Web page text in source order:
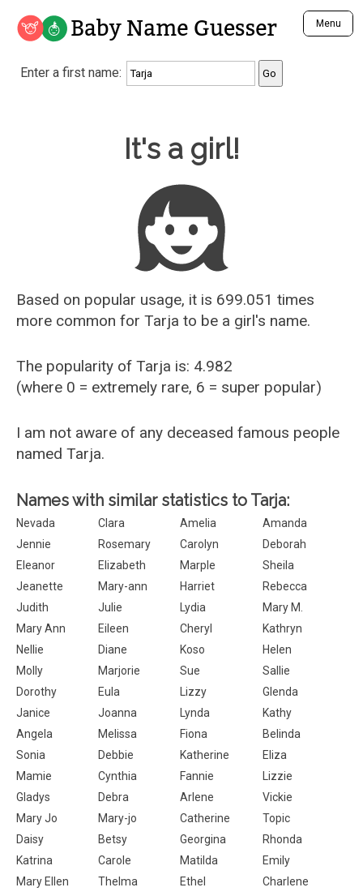
Baby Name Guesser Menu
Analyze a First Name
Unique Baby Name Finder
Most Gender Neutral Names
Most Popular Male Names
Most Popular Female Names
Who is Your Alter Ego?
Recently Added Male Names
Recently Added Female Names
Enter a first name:
It's a girl!
Based on popular usage, it is 699.051 times
more common for Tarja to be a girl's name.
The popularity of Tarja is: 4.982
(where 0 = extremely rare, 6 = super popular)
I am not aware of any deceased famous people
named Tarja.
Names with similar statistics to Tarja:
Nevada Clara Amelia
Amanda
Jennie
Rosemary Carolyn
Deborah
Eleanor
Elizabeth Marple
Sheila
Jeanette
Mary-ann Harriet
Rebecca
Judith
Julie Lydia
Mary M.
Mary Ann
Eileen Cheryl
Kathryn
Nellie
Diane Koso
Helen
Molly
Marjorie Sue
Sallie
Dorothy
Eula Lizzy
Glenda
Janice
Joanna Lynda
Kathy
Angela
Melissa Fiona
Belinda
Sonia
Debbie Katherine
Eliza
Mamie
Cynthia Fannie
Lizzie
Gladys
Debra Arlene
Vickie
Mary Jo
Mary-jo Catherine
Topic
Daisy
Betsy Georgina
Rhonda
Katrina
Carole Matilda
Emily
Mary Ellen
Thelma Ethel Charlene